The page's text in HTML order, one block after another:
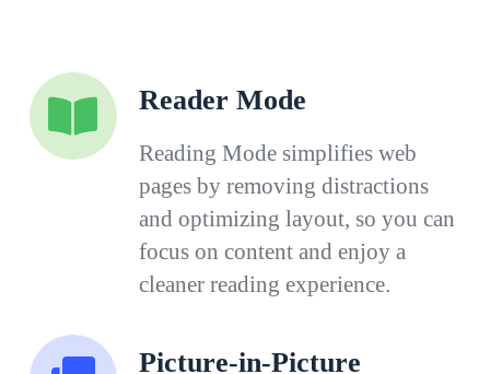
Reader Mode
Reading Mode simplifies web
pages by removing distractions
and optimizing layout, so you can
focus on content and enjoy a
cleaner reading experience.
Picture-in-Picture